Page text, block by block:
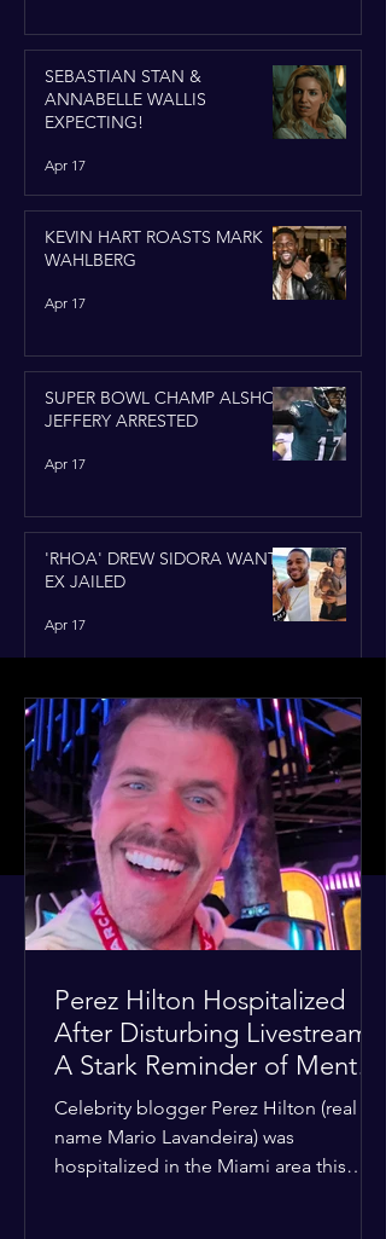
SEBASTIAN STAN &
ANNABELLE WALLIS
EXPECTING!
Apr 17
KEVIN HART ROASTS MARK
WAHLBERG
Apr 17
SUPER BOWL CHAMP ALSHON
JEFFERY ARRESTED
Apr 17
'RHOA' DREW SIDORA WANTS
EX JAILED
Apr 17
Perez Hilton Hospitalized
After Disturbing Livestream:
A Stark Reminder of Mental
Health Struggles in the
Spotlight
Celebrity blogger Perez Hilton (real
name Mario Lavandeira) was
hospitalized in the Miami area this